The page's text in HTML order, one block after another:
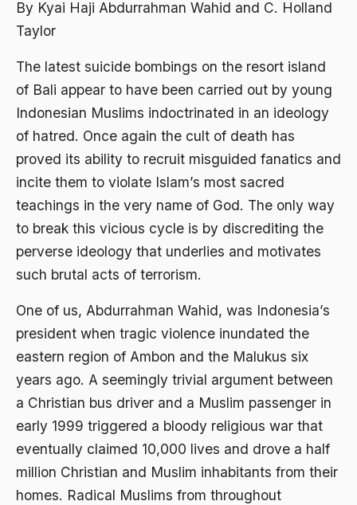
By Kyai Haji Abdurrahman Wahid and C. Holland
Taylor
The latest suicide bombings on the resort island
of Bali appear to have been carried out by young
Indonesian Muslims indoctrinated in an ideology
of hatred. Once again the cult of death has
proved its ability to recruit misguided fanatics and
incite them to violate Islam’s most sacred
teachings in the very name of God. The only way
to break this vicious cycle is by discrediting the
perverse ideology that underlies and motivates
such brutal acts of terrorism.
One of us, Abdurrahman Wahid, was Indonesia’s
president when tragic violence inundated the
eastern region of Ambon and the Malukus six
years ago. A seemingly trivial argument between
a Christian bus driver and a Muslim passenger in
early 1999 triggered a bloody religious war that
eventually claimed 10,000 lives and drove a half
million Christian and Muslim inhabitants from their
homes. Radical Muslims from throughout
2011
2010
2009
2008
2006
2005
2003
2001
2000
1998
1997
Abdi Masyarakat
abdul wahid hasyim
Abdullah Badawi
Abdullah Sungkar
Abdurrahman Addakhil
abdurrahman wahid
Aboulhasan Bani Sadr
abri
Abu AMrin Ibnu Alla'
Abu Bakar Ba’asyir
Abu Hanifah
abu jihad
Abu Sangkan
Abu Zayd